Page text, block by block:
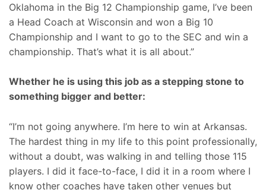
Oklahoma in the Big 12 Championship game, I’ve been
a Head Coach at Wisconsin and won a Big 10
Championship and I want to go to the SEC and win a
championship. That’s what it is all about.”
Whether he is using this job as a stepping stone to
something bigger and better:
“I’m not going anywhere. I’m here to win at Arkansas.
The hardest thing in my life to this point professionally,
without a doubt, was walking in and telling those 115
players. I did it face-to-face, I did it in a room where I
know other coaches have taken other venues but